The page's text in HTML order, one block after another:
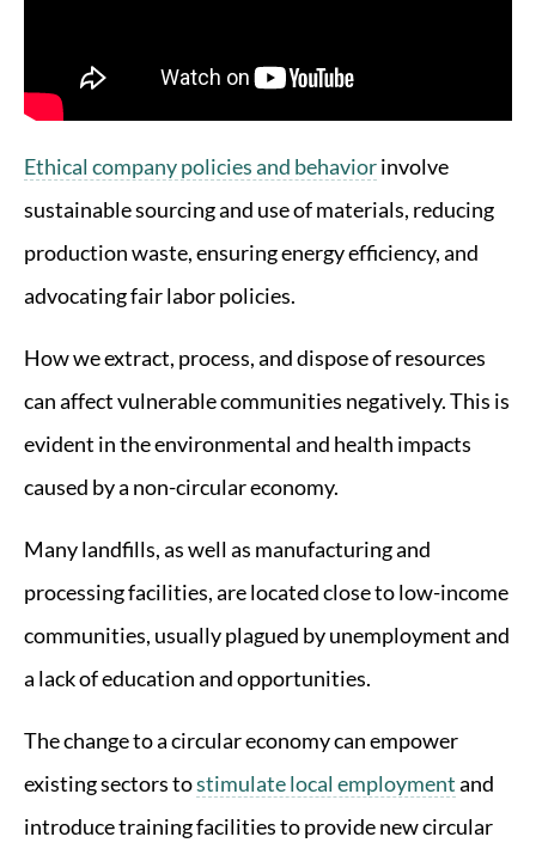
Ethical company policies and behaviorinvolve
sustainable sourcing and use of materials, reducing
production waste, ensuring energy efficiency, and
advocating fair labor policies.
How we extract, process, and dispose of resources
can affect vulnerable communities negatively. This is
evident in the environmental and health impacts
caused by a non-circular economy.
Many landfills, as well as manufacturing and
processing facilities, are located close to low-income
communities, usually plagued by unemployment and
a lack of education and opportunities.
The change to a circular economy can empower
existing sectors tostimulate local employmentand
introduce training facilities to provide new circular